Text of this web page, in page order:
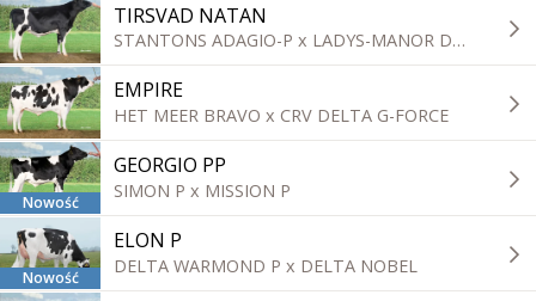
TIRSVAD NATAN
STANTONS ADAGIO-P x LADYS-MANOR DOORSOPEN
EMPIRE
HET MEER BRAVO x CRV DELTA G-FORCE
Nowość
GEORGIO PP
SIMON P x MISSION P
Nowość
ELON P
DELTA WARMOND P x DELTA NOBEL